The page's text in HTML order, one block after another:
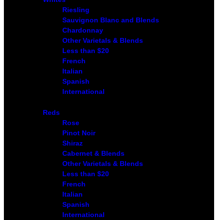
Riesling
Sauvignon Blanc and Blends
Chardonnay
Other Varietals & Blends
Less than $20
French
Italian
Spanish
International
Reds
Rose
Pinot Noir
Shiraz
Cabernet & Blends
Other Varietals & Blends
Less than $20
French
Italian
Spanish
International